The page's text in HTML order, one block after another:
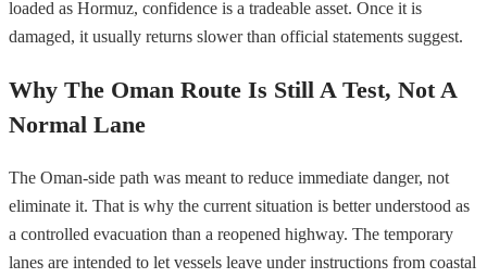
loaded as Hormuz, confidence is a tradeable asset. Once it is
damaged, it usually returns slower than official statements suggest.
Why The Oman Route Is Still A Test, Not A
Normal Lane
The Oman-side path was meant to reduce immediate danger, not
eliminate it. That is why the current situation is better understood as
a controlled evacuation than a reopened highway. The temporary
lanes are intended to let vessels leave under instructions from coastal